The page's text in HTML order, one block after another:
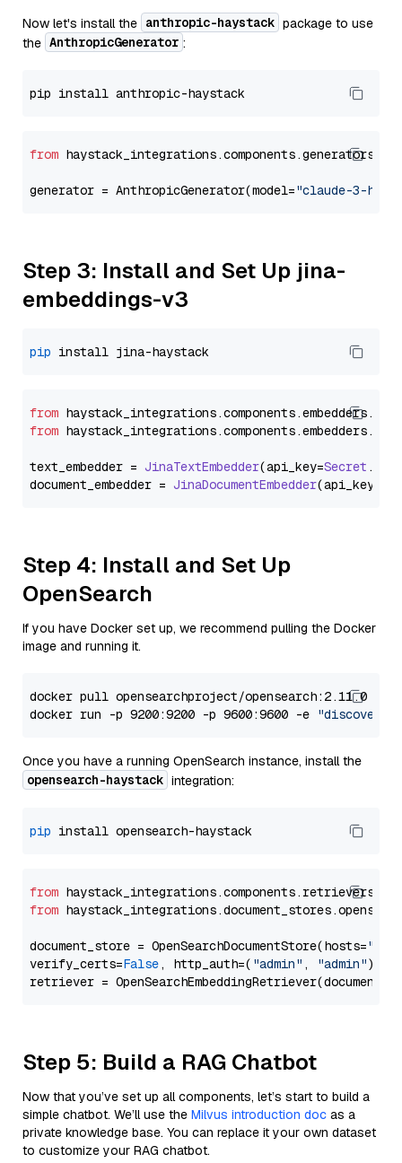
Now let's install the anthropic-haystack package to use
the AnthropicGenerator :
from
generator = AnthropicGenerator(model="claude-3-
Step 3: Install and Set Up jina-
embeddings-v3
pip
from haystack_integrations.components.embedders.
from haystack_integrations.components.embedders.
text_embedder = JinaTextEmbedder(api_key=Secret .
document_embedder = JinaDocumentEmbedder(api_key=
Step 4: Install and Set Up
OpenSearch
If you have Docker set up, we recommend pulling the Docker
image and running it.
docker pull opensearchproject/opensearch:2.11.0
docker run -p 9200:9200 -p 9600:9600 -e
Once you have a running OpenSearch instance, install the
opensearch-haystack integration:
pip
from
from
document_store = OpenSearchDocumentStore(hosts=
verify_certs=False, http_auth=( "admin" , "admin"))
Step 5: Build a RAG Chatbot
Now that you’ve set up all components, let’s start to build a
simple chatbot. We’ll use the Milvus introduction doc as a
private knowledge base. You can replace it your own dataset
to customize your RAG chatbot.